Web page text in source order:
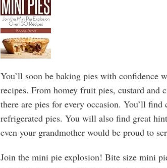
You’ll soon be baking pies with confidence
recipes. From homey fruit pies, custard and
there are pies for every occasion. You’ll
refrigerated pies. You will also find great
even your grandmother would be proud to
Join the mini pie explosion! Bite size mini